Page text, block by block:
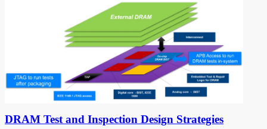
DRAM Test and Inspection Design Strategies